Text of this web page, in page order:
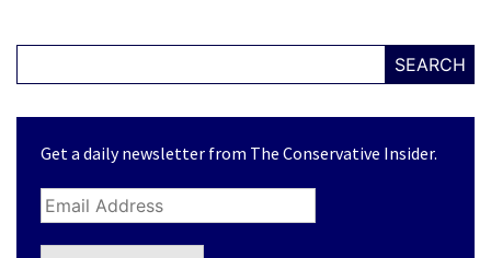
SEARCH
Get a daily newsletter from The Conservative Insider.